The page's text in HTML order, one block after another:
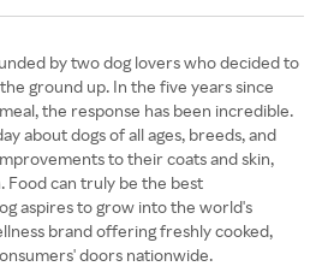
by two dog lovers who decided to
ground up. In the five years since
the response has been incredible.
about dogs of all ages, breeds, and
to their coats and skin,
Food can truly be the best
aspires to grow into the world's
brand offering freshly cooked,
doors nationwide.